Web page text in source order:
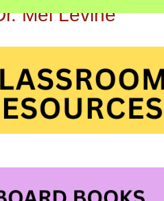
Mel Levine